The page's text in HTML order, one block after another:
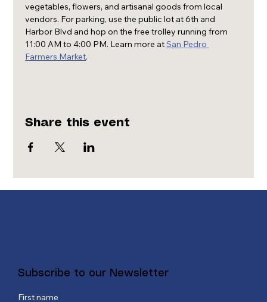
vegetables, flowers, and artisanal goods from local
vendors. For parking, use the public lot at 6th and
Harbor Blvd and hop on the free trolley running from
11:00 AM to 4:00 PM. Learn more at San Pedro
Farmers Market.
Share this event
Subscribe to our Newsletter
First name